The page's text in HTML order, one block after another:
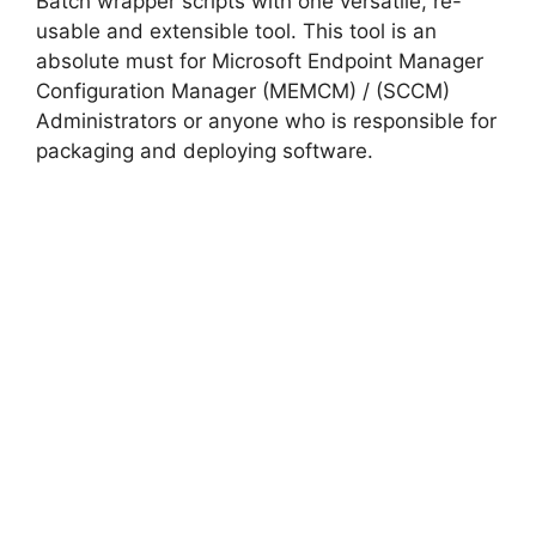
usable and extensible tool. This tool is an
absolute must for Microsoft Endpoint Manager
Configuration Manager (MEMCM) / (SCCM)
Administrators or anyone who is responsible for
packaging and deploying software.